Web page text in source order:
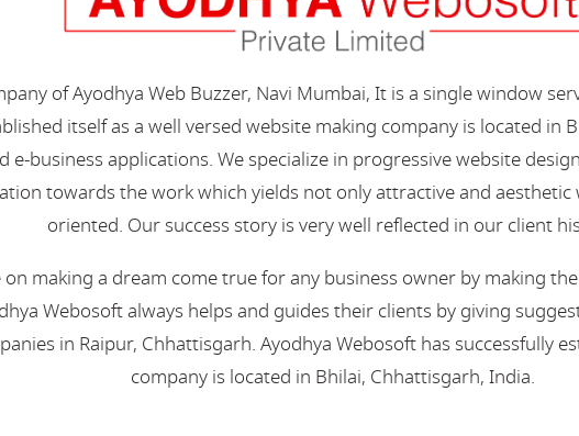
of Ayodhya Web Buzzer, Navi Mumbai, It is a single window
itself as a well versed website making company is located in
e-business applications. We specialize in progressive website
towards the work which yields not only attractive and
oriented. Our success story is very well reflected in our client
on making a dream come true for any business owner by making
Webosoft always helps and guides their clients by giving
in Raipur, Chhattisgarh. Ayodhya Webosoft has successfully
company is located in Bhilai, Chhattisgarh, India.